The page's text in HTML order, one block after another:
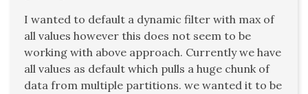
I wanted to default a dynamic filter with max of
all values however this does not seem to be
working with above approach. Currently we have
all values as default which pulls a huge chunk of
data from multiple partitions. we wanted it to be